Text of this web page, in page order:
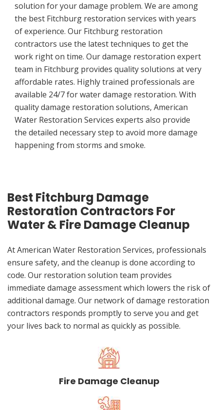
solution for your damage problem. We are among
the best Fitchburg restoration services with years
of experience. Our Fitchburg restoration
contractors use the latest techniques to get the
work right on time. Our damage restoration expert
team in Fitchburg provides quality solutions at very
affordable rates. Highly trained professionals are
available 24/7 for water damage restoration. With
quality damage restoration solutions, American
Water Restoration Services experts also provide
the detailed necessary step to avoid more damage
happening from storms and smoke.
Best Fitchburg Damage
Restoration Contractors For
Water & Fire Damage Cleanup
At American Water Restoration Services, professionals
ensure safety, and the cleanup is done according to
code. Our restoration solution team provides
immediate damage assessment which lowers the risk of
additional damage. Our network of damage restoration
contractors responds promptly to serve you and get
your lives back to normal as quickly as possible.
Fire Damage Cleanup